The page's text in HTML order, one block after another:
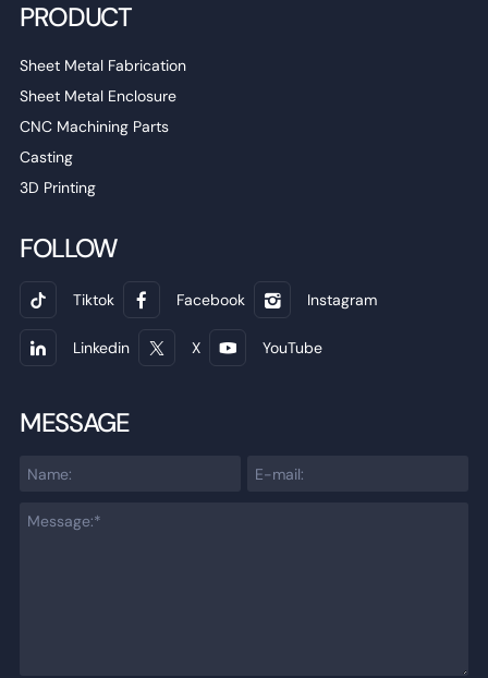
PRODUCT
Sheet Metal Fabrication
Sheet Metal Enclosure
CNC Machining Parts
Casting
3D Printing
FOLLOW
Tiktok Facebook Instagram
Linkedin X YouTube
MESSAGE